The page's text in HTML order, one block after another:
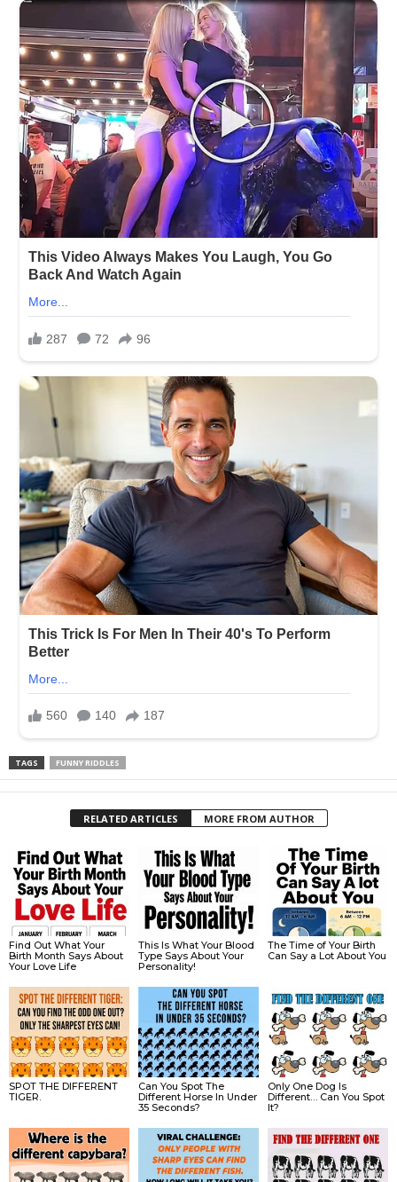
TAGS FUNNY RIDDLES
RELATED ARTICLES MORE FROM AUTHOR
Find Out What Your
Birth Month Says About
Your Love Life
This Is What Your Blood
Type Says About Your
Personality!
The Time of Your Birth
Can Say a Lot About You
SPOT THE DIFFERENT
TIGER.
Can You Spot The
Different Horse In Under
35 Seconds?
Only One Dog Is
Different… Can You Spot
It?